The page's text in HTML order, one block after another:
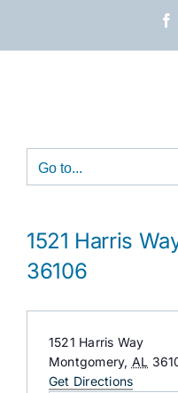
Go to...
1521 Harris
36106
Address
1521 Harris Way
Montgomery, AL
Get Directions